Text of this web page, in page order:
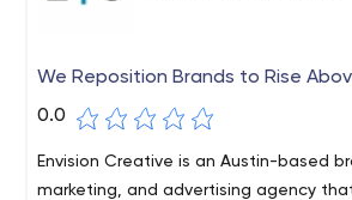
We Reposition Brands to Rise
0.0
Envision Creative is an Austin-based
marketing, and advertising agency